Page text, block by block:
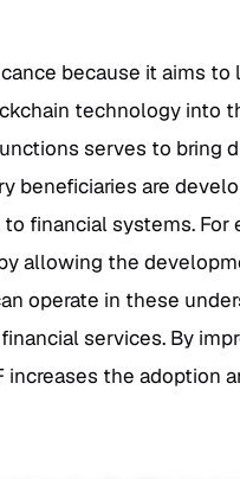
because it aims
technology into
serves to bring
beneficiaries are
financial systems. For
allowing the
operate in these
services. By
increases the adoption